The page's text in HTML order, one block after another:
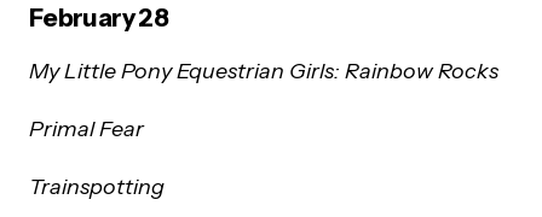
February 28
My Little Pony Equestrian Girls: Rainbow Rocks
Primal Fear
Trainspotting